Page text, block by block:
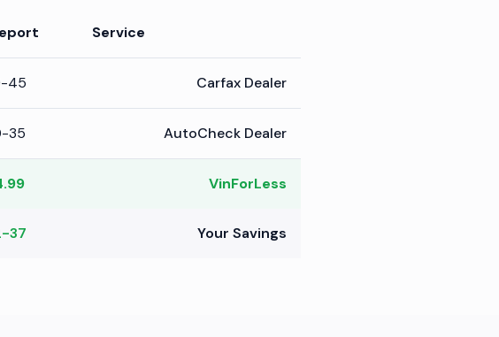
Service
Carfax Dealer
45
AutoCheck Dealer
35
VinForLess
Your Savings
37